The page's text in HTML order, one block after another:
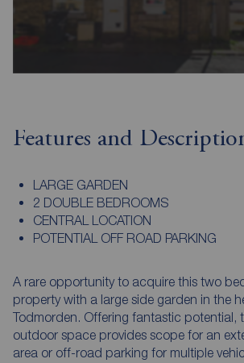
Features and
LARGE GARDEN
2 DOUBLE BEDROOMS
CENTRAL LOCATION
POTENTIAL OFF ROAD PARKING
A rare opportunity to acquire this two
property with a large side garden in the
Todmorden. Offering fantastic potential,
outdoor space provides scope for an
area or off-road parking for multiple